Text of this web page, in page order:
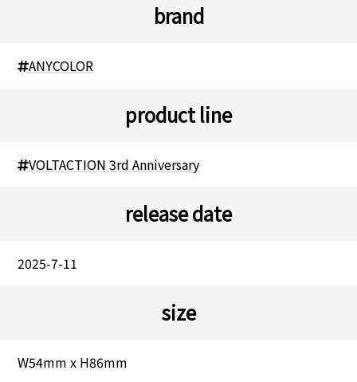
brand
ANYCOLOR
product line
VOLTACTION 3rd Anniversary
release date
2025-7-11
size
W54mm x H86mm